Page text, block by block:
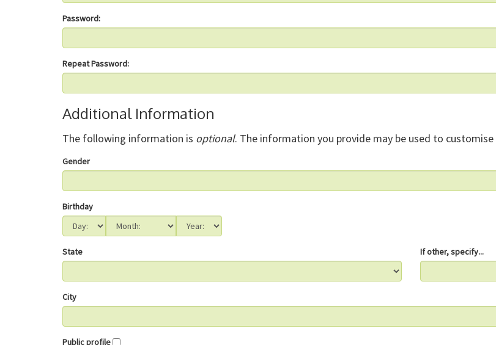
Password:
Repeat Password:
Additional Information
The following information is optional. The information you provide may be used to
Gender
Birthday
State If other, specify...
City
Public profile